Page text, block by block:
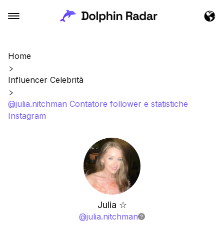
Home
Influencer Celebrità
@julia.nitchman Contatore follower e statistiche
Instagram
Julia ☆
@julia.nitchman